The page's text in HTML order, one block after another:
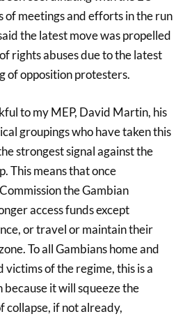
of meetings and efforts in the run
the latest move was propelled
rights abuses due to the latest
of opposition protesters.
to my MEP, David Martin, his
groupings who have taken this
strongest signal against the
This means that once
the Gambian
access funds except
or travel or maintain their
To all Gambians home and
victims of the regime, this is a
it will squeeze the
collapse, if not already,